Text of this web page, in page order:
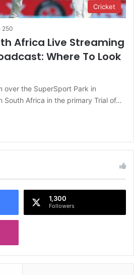
Cricket
250
Africa Live Streaming
Where To Look
over the SuperSport Park in
South Africa in the primary Trial of…
1,300
Followers